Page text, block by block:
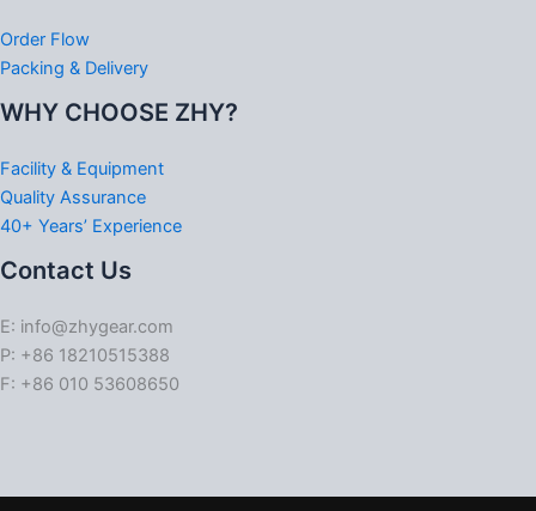
Order Flow
Packing & Delivery
WHY CHOOSE ZHY?
Facility & Equipment
Quality Assurance
40+ Years’ Experience
Contact Us
E: info@zhygear.com
P: +86 18210515388
F: +86 010 53608650